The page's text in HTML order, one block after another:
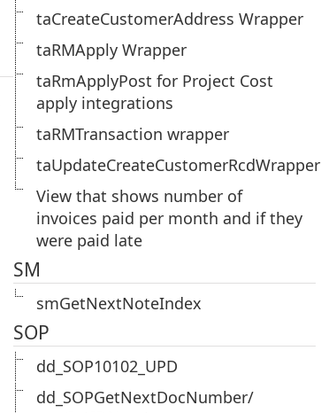
taCreateCustomerAddress Wrapper
taRMApply Wrapper
taRmApplyPost for Project Cost
apply integrations
taRMTransaction wrapper
taUpdateCreateCustomerRcdWrapper
View that shows number of
invoices paid per month and if they
were paid late
SM
smGetNextNoteIndex
SOP
dd_SOP10102_UPD
dd_SOPGetNextDocNumber/